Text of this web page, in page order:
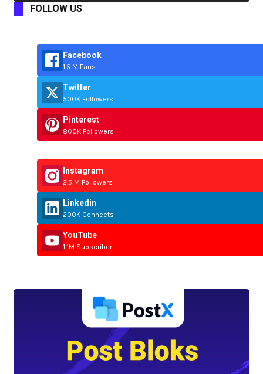
FOLLOW US
Facebook
1.5 M Fans
Twitter
500K Followers
Pinterest
800K Followers
Instagram
2.5 M Followers
Linkedin
200K Connects
YouTube
1.1M Subscriber